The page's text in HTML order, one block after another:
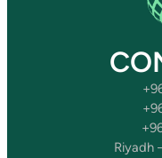
Riyadh